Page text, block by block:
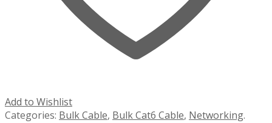
Add to Wishlist
Categories: Bulk Cable, Bulk Cat6 Cable, Networking.